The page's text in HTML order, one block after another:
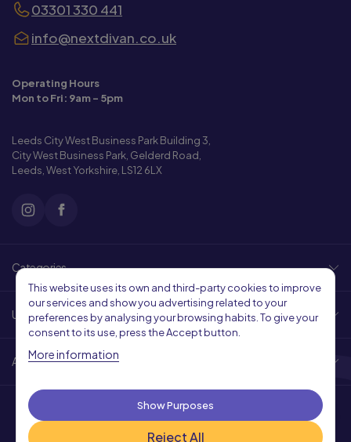
03301 330 441
info@nextdivan.co.uk
Operating Hours
Mon to Fri: 9am - 5pm
Leeds City West Business Park Building 3,
City West Business Park, Gelderd Road,
Leeds, West Yorkshire, LS12 6LX
Categories
Useful Links
About Us
This website uses its own and third-party cookies to improve
our services and show you advertising related to your
preferences by analysing your browsing habits. To give your
consent to its use, press the Accept button.
More information
Reject All
Show Purposes